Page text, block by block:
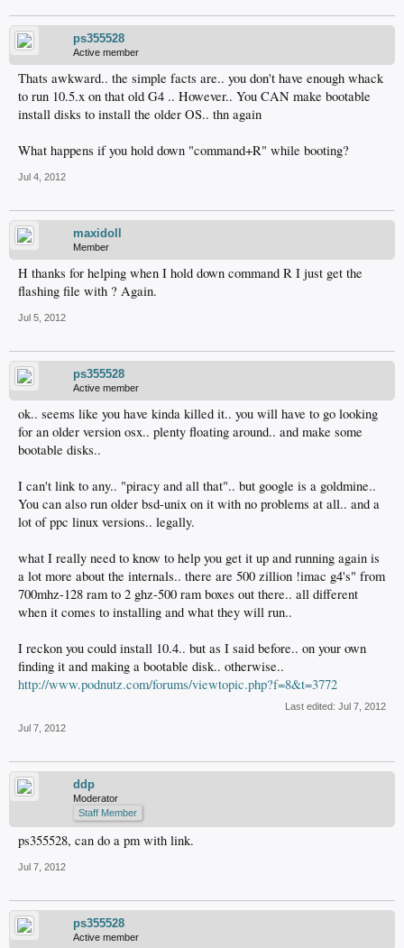
ps355528
Active member
Thats awkward.. the simple facts are.. you don't have enough whack
to run 10.5.x on that old G4 .. However.. You CAN make bootable
install disks to install the older OS.. thn again
What happens if you hold down "command+R" while booting?
Jul 4, 2012
maxidoll
Member
H thanks for helping when I hold down command R I just get the
flashing file with ? Again.
Jul 5, 2012
ps355528
Active member
ok.. seems like you have kinda killed it.. you will have to go looking
for an older version osx.. plenty floating around.. and make some
bootable disks..
I can't link to any.. "piracy and all that".. but google is a goldmine..
You can also run older bsd-unix on it with no problems at all.. and a
lot of ppc linux versions.. legally.
what I really need to know to help you get it up and running again is
a lot more about the internals.. there are 500 zillion !imac g4's" from
700mhz-128 ram to 2 ghz-500 ram boxes out there.. all different
when it comes to installing and what they will run..
I reckon you could install 10.4.. but as I said before.. on your own
finding it and making a bootable disk.. otherwise..
http://www.podnutz.com/forums/viewtopic.php?f=8&t=3772
Last edited: Jul 7, 2012
Jul 7, 2012
ddp
Moderator
Staff Member
ps355528, can do a pm with link.
Jul 7, 2012
ps355528
Active member